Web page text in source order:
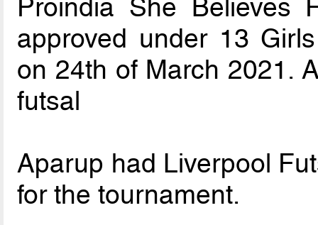
Proindia She Believes
approved under 13
on 24th of March 2021.
futsal
Aparup had Liverpool
for the tournament.